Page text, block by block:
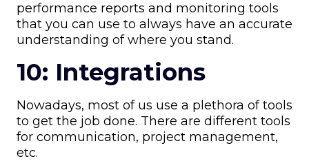
performance reports and monitoring tools
that you can use to always have an accurate
understanding of where you stand.
10: Integrations
Nowadays, most of us use a plethora of tools
to get the job done. There are different tools
for communication, project management,
etc.